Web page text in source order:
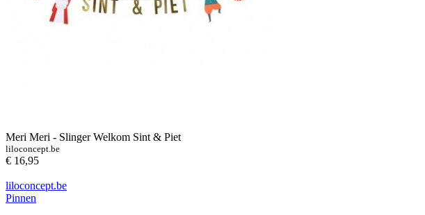
Meri Meri - Slinger Welkom Sint & Piet
liloconcept.be
€ 16,95
liloconcept.be
Pinnen